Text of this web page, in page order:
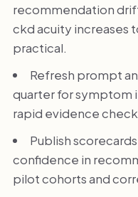
recommendation
ckd acuity increases
practical.
Refresh prompt
quarter for symptom
rapid evidence
Publish
confidence in
pilot cohorts and